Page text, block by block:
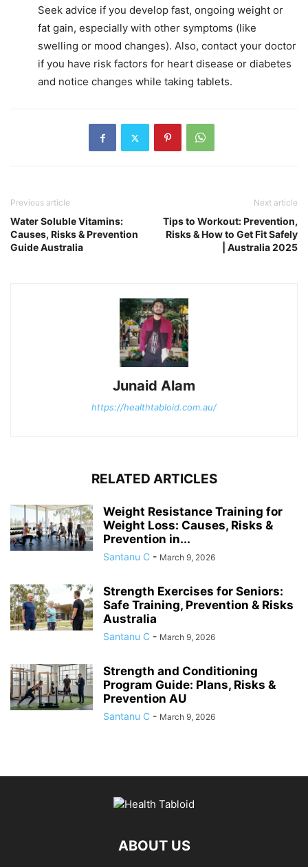
Seek advice if you develop fast, ongoing weight or
fat gain, especially with other symptoms (like
swelling or mood changes). Also, contact your doctor
if you have risk factors for heart disease or diabetes
and notice changes while taking tablets.
Previous article
Water Soluble Vitamins:
Causes, Risks & Prevention
Guide Australia
Next article
Tips to Workout: Prevention,
Risks & How to Get Fit Safely
| Australia 2025
Junaid Alam
https://healthtabloid.com.au/
RELATED ARTICLES
Weight Resistance Training for
Weight Loss: Causes, Risks &
Prevention in...
Santanu C - March 9, 2026
Strength Exercises for Seniors:
Safe Training, Prevention & Risks
Australia
Santanu C - March 9, 2026
Strength and Conditioning
Program Guide: Plans, Risks &
Prevention AU
Santanu C - March 9, 2026
ABOUT US